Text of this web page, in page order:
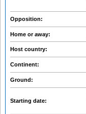
Opposition:
Home or away:
Host country:
Continent:
Ground:
Starting date: